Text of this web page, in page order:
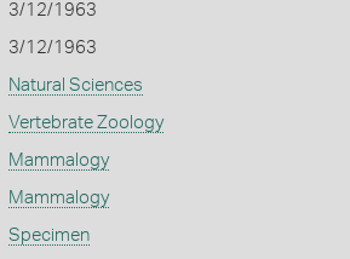
3/12/1963
3/12/1963
Natural Sciences
Vertebrate Zoology
Mammalogy
Mammalogy
Specimen